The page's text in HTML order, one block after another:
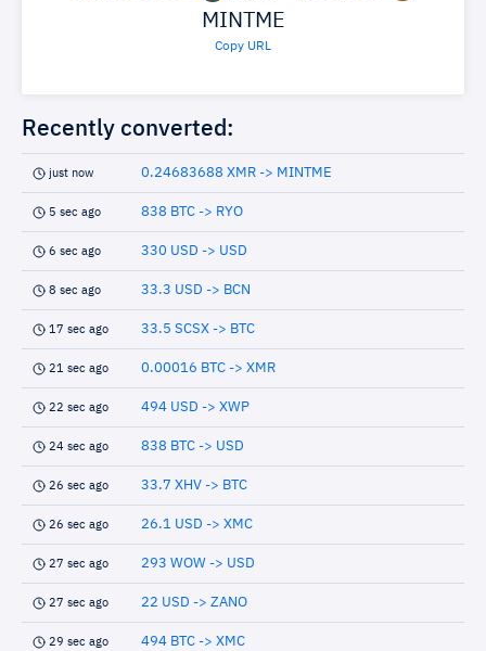
MINTME
Copy URL
Recently converted:
just now 0.24683688 XMR -> MINTME
5 sec ago 838 BTC -> RYO
6 sec ago 330 USD -> USD
8 sec ago 33.3 USD -> BCN
17 sec ago 33.5 SCSX -> BTC
21 sec ago 0.00016 BTC -> XMR
22 sec ago 494 USD -> XWP
24 sec ago 838 BTC -> USD
26 sec ago 33.7 XHV -> BTC
26 sec ago 26.1 USD -> XMC
27 sec ago 293 WOW -> USD
27 sec ago 22 USD -> ZANO
29 sec ago 494 BTC -> XMC